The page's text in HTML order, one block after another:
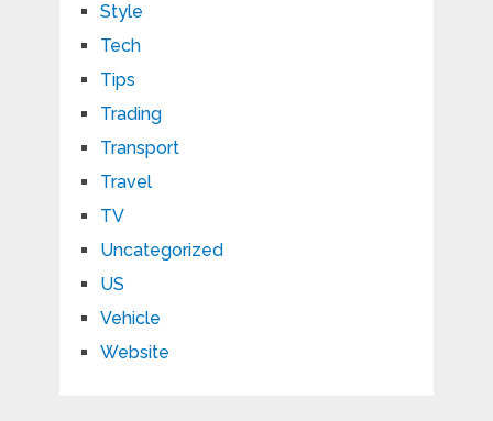
Style
Tech
Tips
Trading
Transport
Travel
TV
Uncategorized
US
Vehicle
Website